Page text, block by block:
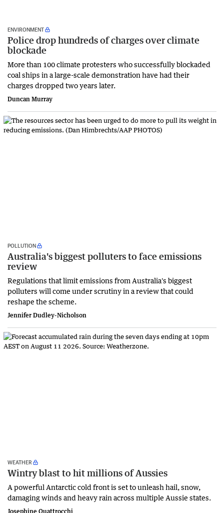
ENVIRONMENT
Police drop hundreds of charges over climate
blockade
More than 100 climate protesters who successfully blockaded
coal ships in a large-scale demonstration have had their
charges dropped two years later.
Duncan Murray
POLLUTION
Australia's biggest polluters to face emissions
review
Regulations that limit emissions from Australia's biggest
polluters will come under scrutiny in a review that could
reshape the scheme.
Jennifer Dudley-Nicholson
WEATHER
Wintry blast to hit millions of Aussies
A powerful Antarctic cold front is set to unleash hail, snow,
damaging winds and heavy rain across multiple Aussie states.
Josephine Quattrocchi